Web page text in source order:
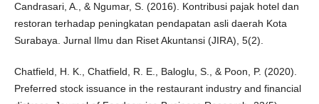
Candrasari, A., & Ngumar, S. (2016). Kontribusi pajak hotel dan
restoran terhadap peningkatan pendapatan asli daerah Kota
Surabaya. Jurnal Ilmu dan Riset Akuntansi (JIRA), 5(2).
Chatfield, H. K., Chatfield, R. E., Baloglu, S., & Poon, P. (2020).
Preferred stock issuance in the restaurant industry and financial